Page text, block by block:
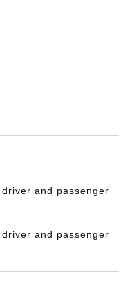
and passenger
and passenger